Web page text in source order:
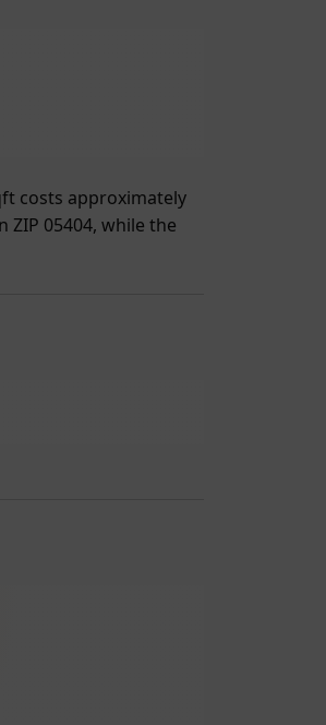
costs approximately
ZIP 05404, while the